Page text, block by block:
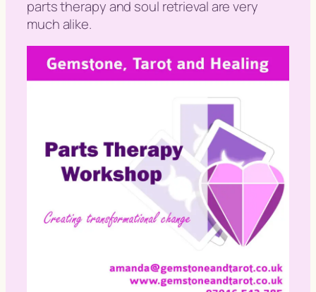
parts therapy and soul retrieval are very
much alike.